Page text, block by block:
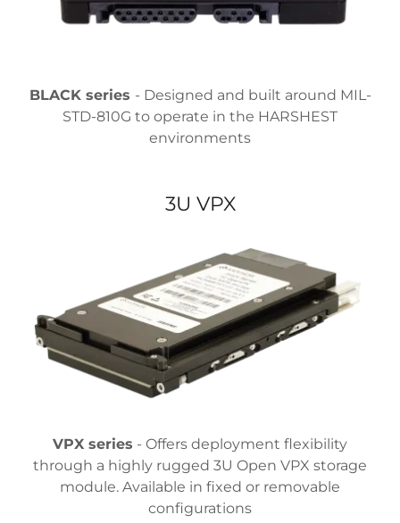
BLACK series - Designed and built around MIL-
STD-810G to operate in the HARSHEST
environments
3U VPX
VPX series - Offers deployment flexibility
through a highly rugged 3U Open VPX storage
module. Available in fixed or removable
configurations